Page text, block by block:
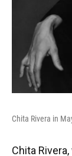
Chita Rivera in
Chita